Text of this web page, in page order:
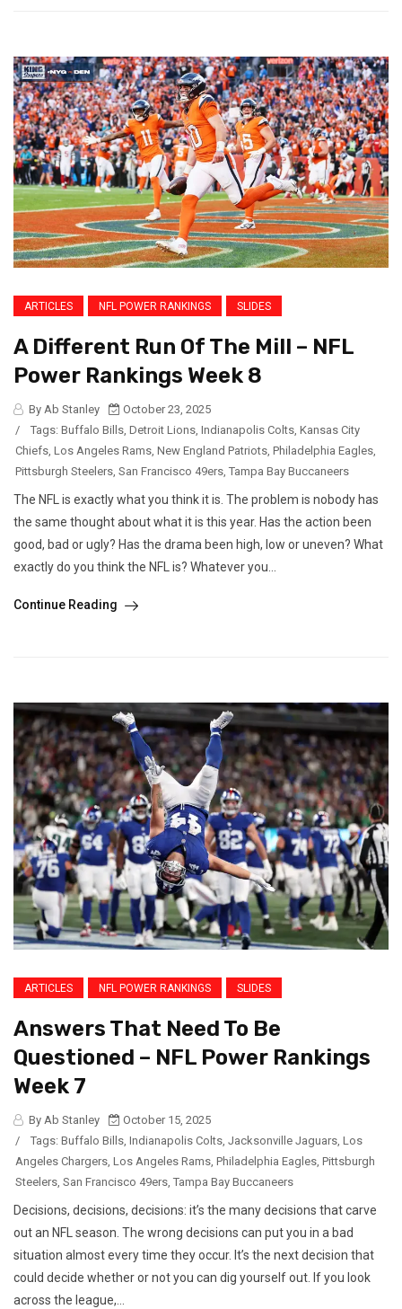
ARTICLES NFL POWER RANKINGS SLIDES
A Different Run Of The Mill – NFL
Power Rankings Week 8
By Ab Stanley
October 23, 2025
/
Tags: Buffalo Bills, Detroit Lions, Indianapolis Colts, Kansas City
Chiefs, Los Angeles Rams, New England Patriots, Philadelphia Eagles,
Pittsburgh Steelers, San Francisco 49ers, Tampa Bay Buccaneers
The NFL is exactly what you think it is. The problem is nobody has
the same thought about what it is this year. Has the action been
good, bad or ugly? Has the drama been high, low or uneven? What
exactly do you think the NFL is? Whatever you...
Continue Reading
ARTICLES NFL POWER RANKINGS SLIDES
Answers That Need To Be
Questioned – NFL Power Rankings
Week 7
By Ab Stanley
October 15, 2025
/
Tags: Buffalo Bills, Indianapolis Colts, Jacksonville Jaguars, Los
Angeles Chargers, Los Angeles Rams, Philadelphia Eagles, Pittsburgh
Steelers, San Francisco 49ers, Tampa Bay Buccaneers
Decisions, decisions, decisions: it’s the many decisions that carve
out an NFL season. The wrong decisions can put you in a bad
situation almost every time they occur. It’s the next decision that
could decide whether or not you can dig yourself out. If you look
across the league,...